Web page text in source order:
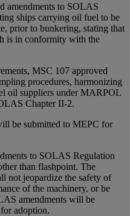
amendments to SOLAS
ships carrying oil fuel to be
prior to bunkering, stating that
is in conformity with the
MSC 107 approved
procedures, harmonizing
oil suppliers under MARPOL
Chapter II-2.
be submitted to MEPC for
to SOLAS Regulation
than flashpoint. The
not jeopardize the safety of
of the machinery, or be
amendments will be
adoption.